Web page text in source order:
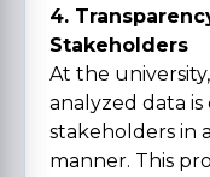
4.
Stakeholders
At the
analyzed data
stakeholders in
manner. This